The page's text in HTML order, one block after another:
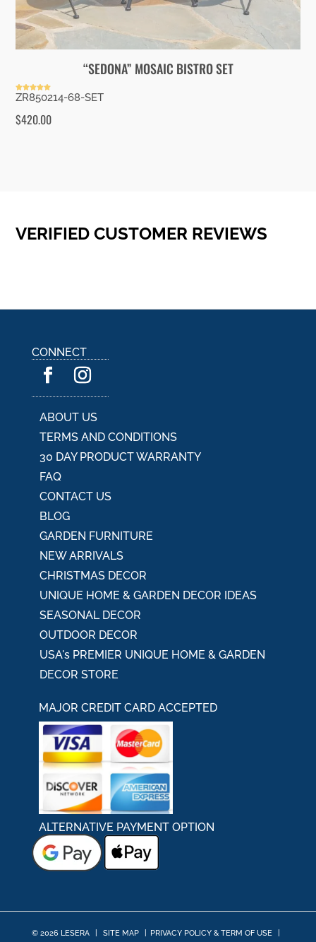
“SEDONA” MOSAIC BISTRO SET
Rated
5.00
ZR850214-68-SET
$420.00
VERIFIED CUSTOMER REVIEWS
CONNECT
ABOUT US
TERMS AND CONDITIONS
30 DAY PRODUCT WARRANTY
FAQ
CONTACT US
BLOG
GARDEN FURNITURE
NEW ARRIVALS
CHRISTMAS DECOR
UNIQUE HOME & GARDEN DECOR IDEAS
SEASONAL DECOR
OUTDOOR DECOR
USA's PREMIER UNIQUE HOME & GARDEN
DECOR STORE
MAJOR CREDIT CARD ACCEPTED
ALTERNATIVE PAYMENT OPTION
© 2026 LESERA SITE MAP PRIVACY POLICY & TERM OF USE